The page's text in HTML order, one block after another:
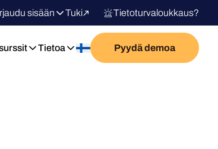
sisään Tuki Tietoturvaloukkaus?
Tietoa Pyydä demoa